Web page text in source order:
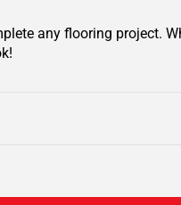
any flooring project.